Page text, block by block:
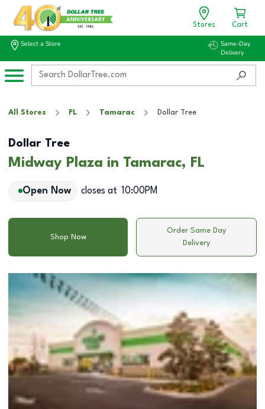
Stores Cart
Select a Store
Same-Day
Delivery
All Stores FL Tamarac Dollar Tree
Dollar Tree
Midway Plaza in Tamarac, FL
Open Now closes at 10:00PM
Shop Now
Order Same Day
Delivery